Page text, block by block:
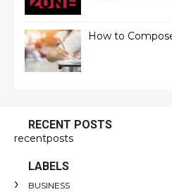
How to
RECENT POSTS
recentposts
LABELS
BUSINESS